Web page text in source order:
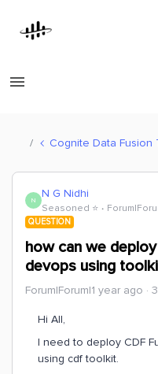
Cognite Data Fusion
N N G Nidhi
Seasoned ⭐️
QUESTION
how can we
devops using
Forum|Forum|1 year ago
Hi All,
I need to deploy CDF
using cdf toolkit.